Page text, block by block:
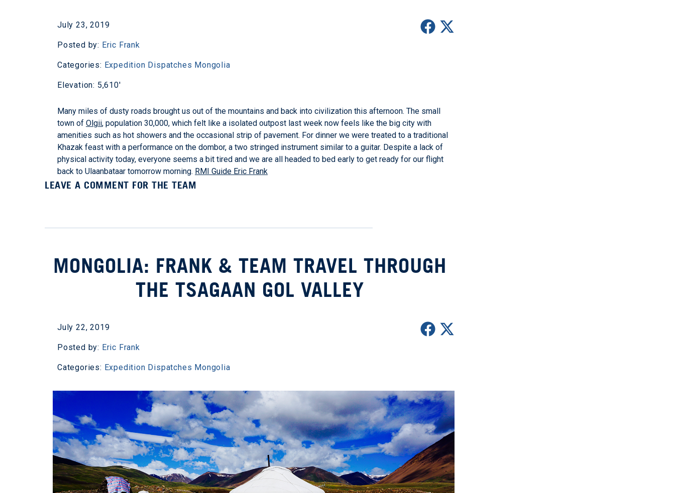
July 23, 2019
Posted by: Eric Frank
Categories: Expedition Dispatches Mongolia
Elevation: 5,610'
Many miles of dusty roads brought us out of the mountains and back into civilization this afternoon. The small
town of Olgii, population 30,000, which felt like a isolated outpost last week now feels like the big city with
amenities such as hot showers and the occasional strip of pavement. For dinner we were treated to a traditional
Khazak feast with a performance on the dombor, a two stringed instrument similar to a guitar. Despite a lack of
physical activity today, everyone seems a bit tired and we are all headed to bed early to get ready for our flight
back to Ulaanbataar tomorrow morning. RMI Guide Eric Frank
LEAVE A COMMENT FOR THE TEAM
MONGOLIA: FRANK & TEAM TRAVEL THROUGH
THE TSAGAAN GOL VALLEY
July 22, 2019
Posted by: Eric Frank
Categories: Expedition Dispatches Mongolia